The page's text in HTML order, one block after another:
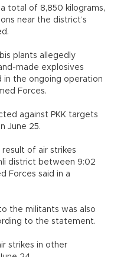
total of 8,850 kilograms,
near the district’s
plants allegedly
made explosives
the ongoing operation
Forces.
against PKK targets
June 25.
result of air strikes
district between 9:02
Forces said in a
the militants was also
to the statement.
strikes in other